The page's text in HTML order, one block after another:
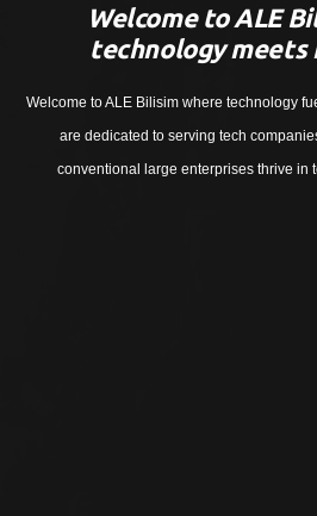
Welcome to ALE
technology meets
Welcome to ALE Bilisim where technology
are dedicated to serving tech
conventional large enterprises thrive in